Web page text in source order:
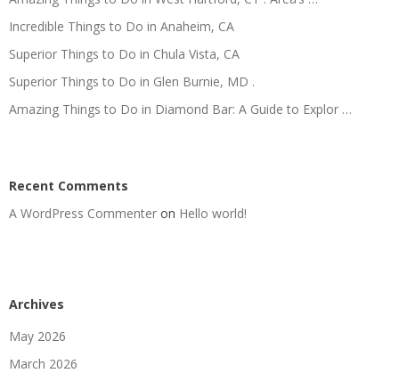
Incredible Things to Do in Anaheim, CA
Superior Things to Do in Chula Vista, CA
Superior Things to Do in Glen Burnie, MD .
Amazing Things to Do in Diamond Bar: A Guide to Explor …
Recent Comments
A WordPress Commenter on Hello world!
Archives
May 2026
March 2026